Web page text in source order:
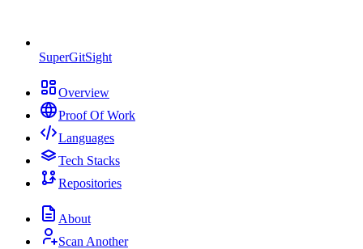
SuperGitSight
Overview
Proof Of Work
Languages
Tech Stacks
Repositories
About
Scan Another